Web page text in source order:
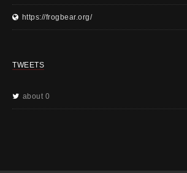
https://frogbear.org/
TWEETS
about 0